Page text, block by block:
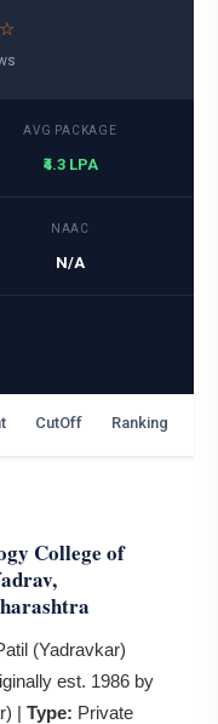
AVG PACKAGE
₹4.3 LPA
NAAC
N/A
CutOff Ranking
College of
(Yadravkar)
est. 1986 by
| Type: Private